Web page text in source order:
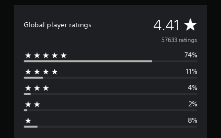
Global player ratings 4.41 A
v
e
57633 ratings
74%
11%
4%
2%
8%